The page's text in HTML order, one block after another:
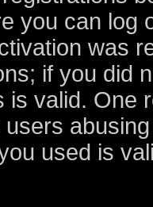
you can log
was
if you did
is valid. One
users
used is